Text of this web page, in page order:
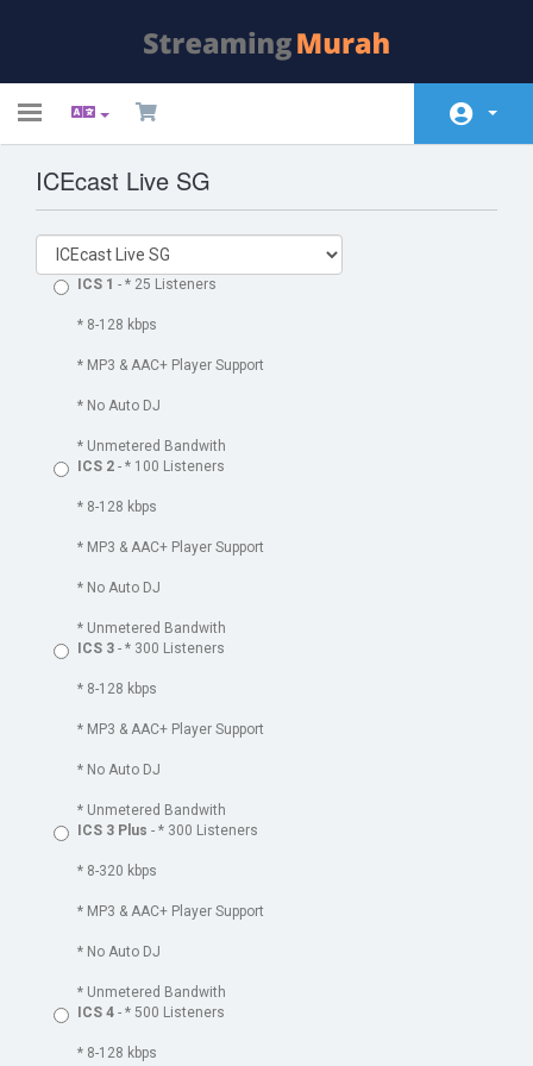
Toggle
Área do Cliente
Anúncios
Base de Conhecimento
Estado da Rede
ICEcast Live SG
ICS 1 - * 25 Listeners
* 8-128 kbps
* MP3 & AAC+ Player Support
* No Auto DJ
* Unmetered Bandwith
ICS 2 - * 100 Listeners
* 8-128 kbps
* MP3 & AAC+ Player Support
* No Auto DJ
* Unmetered Bandwith
ICS 3 - * 300 Listeners
* 8-128 kbps
* MP3 & AAC+ Player Support
* No Auto DJ
* Unmetered Bandwith
ICS 3 Plus - * 300 Listeners
* 8-320 kbps
* MP3 & AAC+ Player Support
* No Auto DJ
* Unmetered Bandwith
ICS 4 - * 500 Listeners
* 8-128 kbps